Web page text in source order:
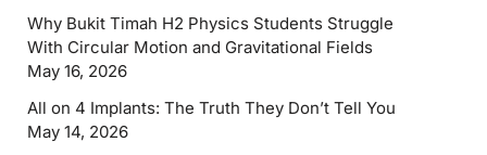
Why Bukit Timah H2 Physics Students Struggle
With Circular Motion and Gravitational Fields
May 16, 2026
All on 4 Implants: The Truth They Don’t Tell You
May 14, 2026